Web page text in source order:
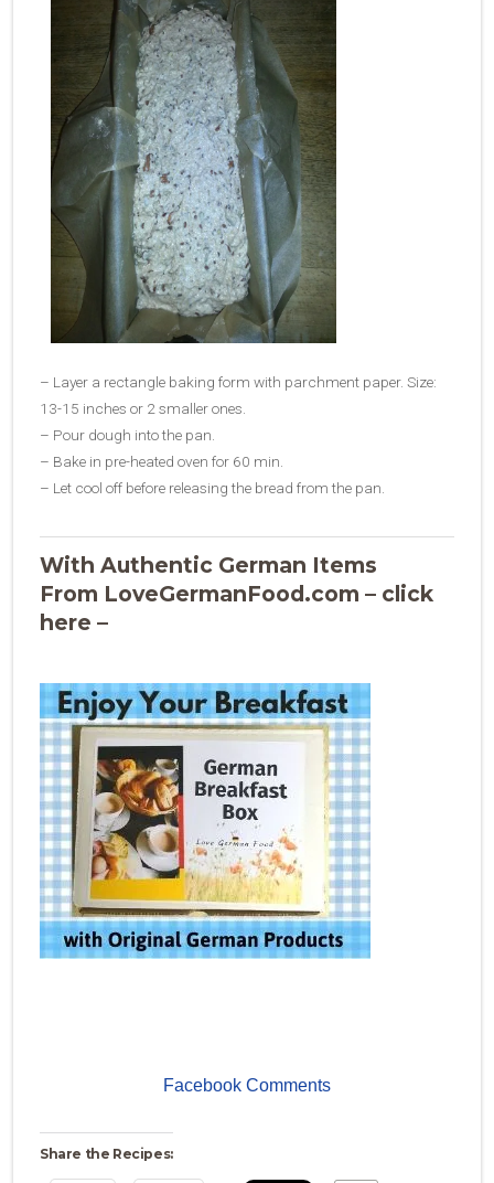
– Layer a rectangle baking form with parchment paper. Size:
13-15 inches or 2 smaller ones.
– Pour dough into the pan.
– Bake in pre-heated oven for 60 min.
– Let cool off before releasing the bread from the pan.
With Authentic German Items
From LoveGermanFood.com – click
here –
Facebook Comments
Share the Recipes: